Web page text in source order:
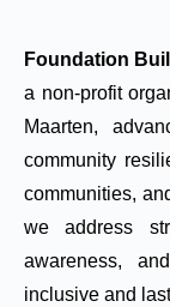
Foundation
a non-profit
Maarten,
community
communities,
we address
awareness,
inclusive and